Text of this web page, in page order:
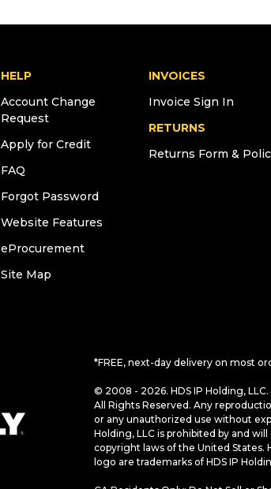
HELP
Account Change
Request
Apply for Credit
FAQ
Forgot Password
Website Features
eProcurement
Site Map
INVOICES
Invoice Sign In
RETURNS
Returns Form &
*FREE, next-day delivery on most
© 2008 - 2026. HDS IP Holding, LLC.
All Rights Reserved. Any
or any unauthorized use without
Holding, LLC is prohibited by and
copyright laws of the United States.
logo are trademarks of HDS IP